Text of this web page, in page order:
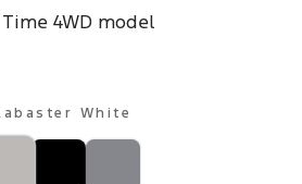
4WD model
White